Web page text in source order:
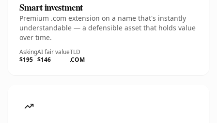
Smart investment
Premium .com extension on a name that's instantly
understandable — a defensible asset that holds value
over time.
Asking
$195
AI fair value
$146
TLD
.COM